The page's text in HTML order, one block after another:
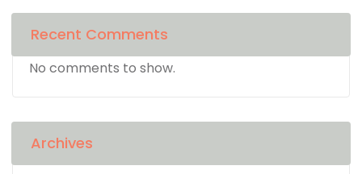
Recent Comments
No comments to show.
Archives